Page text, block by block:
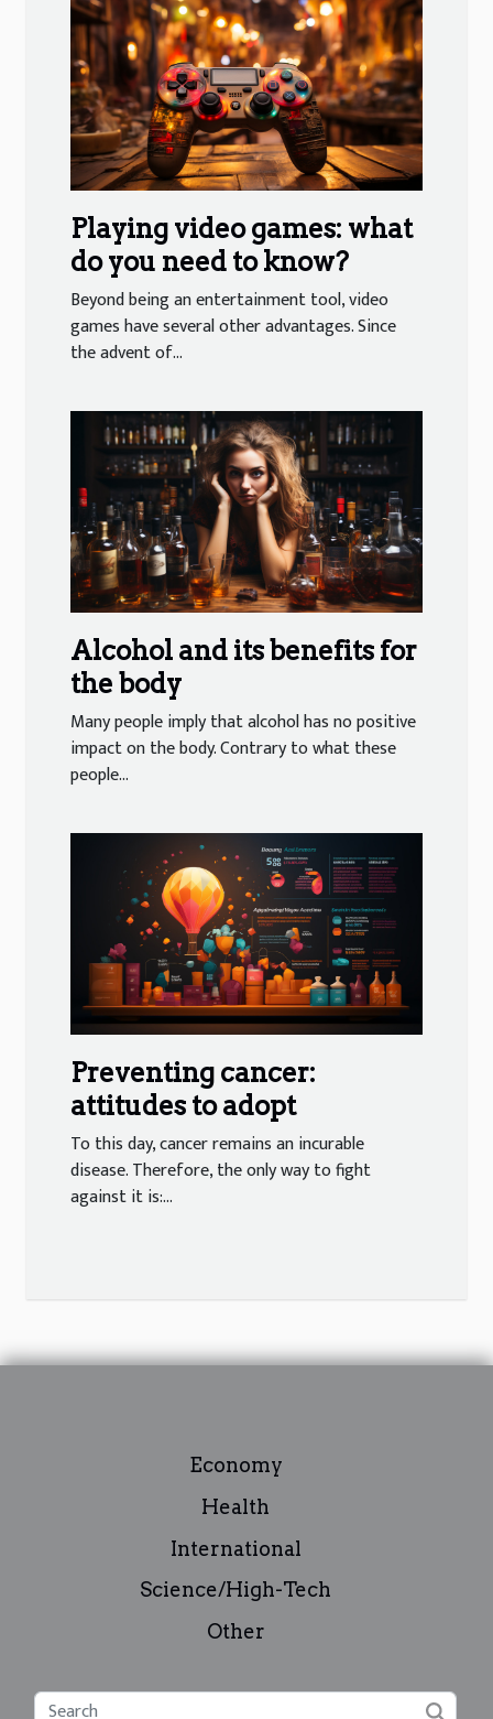
Playing video games: what
do you need to know?
Beyond being an entertainment tool, video
games have several other advantages. Since
the advent of...
Alcohol and its benefits for
the body
Many people imply that alcohol has no positive
impact on the body. Contrary to what these
people...
Preventing cancer:
attitudes to adopt
To this day, cancer remains an incurable
disease. Therefore, the only way to fight
against it is:...
Economy
Health
International
Science/High-Tech
Other